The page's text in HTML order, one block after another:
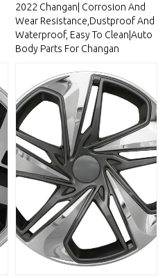
2022 Changan| Corrosion And
Wear Resistance,Dustproof And
Waterproof, Easy To Clean|Auto
Body Parts For Changan